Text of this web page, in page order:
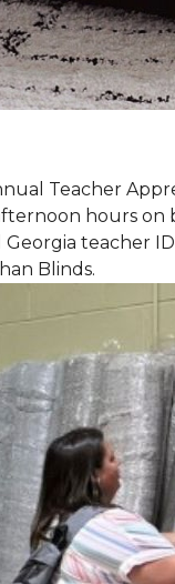
Teacher
hours
teacher
Blinds.